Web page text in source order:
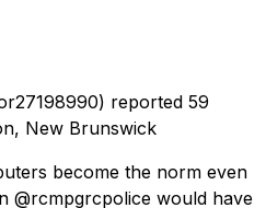
reported 59
New Brunswick
become the norm even
@rcmpgrcpolice would have